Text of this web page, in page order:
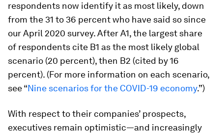
respondents now identify it as most likely, down
from the 31 to 36 percent who have said so since
our April 2020 survey. After A1, the largest share
of respondents cite B1 as the most likely global
scenario (20 percent), then B2 (cited by 16
percent). (For more information on each scenario,
see “Nine scenarios for the COVID-19 economy.”)
With respect to their companies’ prospects,
executives remain optimistic—and increasingly